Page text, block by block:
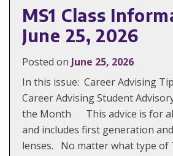
MS1 Class
June 25, 2026
Posted on June 25, 2026
In this issue: Career Advising
Career Advising Student
the Month This advice is for
and includes first generation
lenses. No matter what type of